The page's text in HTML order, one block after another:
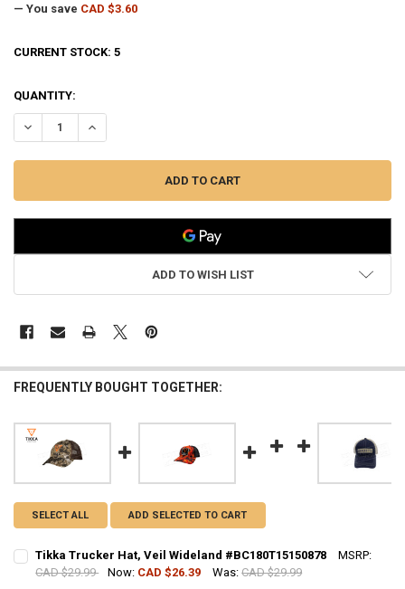
— You save CAD $3.60
CURRENT STOCK: 5
QUANTITY:
DECREASE QUANTITY OF TIKKA TRUCKER HAT, VEIL ALPINE
INCREASE QUANTITY OF TIKKA TRUCKER HAT, VEIL
ADD TO WISH LIST
FREQUENTLY BOUGHT TOGETHER:
SELECT ALL ADD SELECTED TO CART
Tikka Trucker Hat, Veil Wideland #BC180T15150878
MSRP:
CAD $29.99
Now: CAD $26.39 Was: CAD $29.99